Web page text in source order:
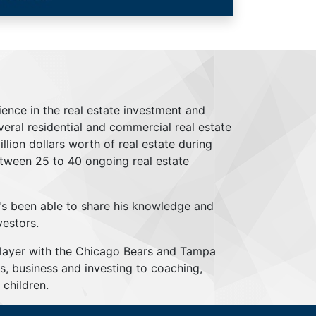
in the real estate investment and
residential and commercial real estate
dollars worth of real estate during
25 to 40 ongoing real estate
been able to share his knowledge and
with the Chicago Bears and Tampa
business and investing to coaching,